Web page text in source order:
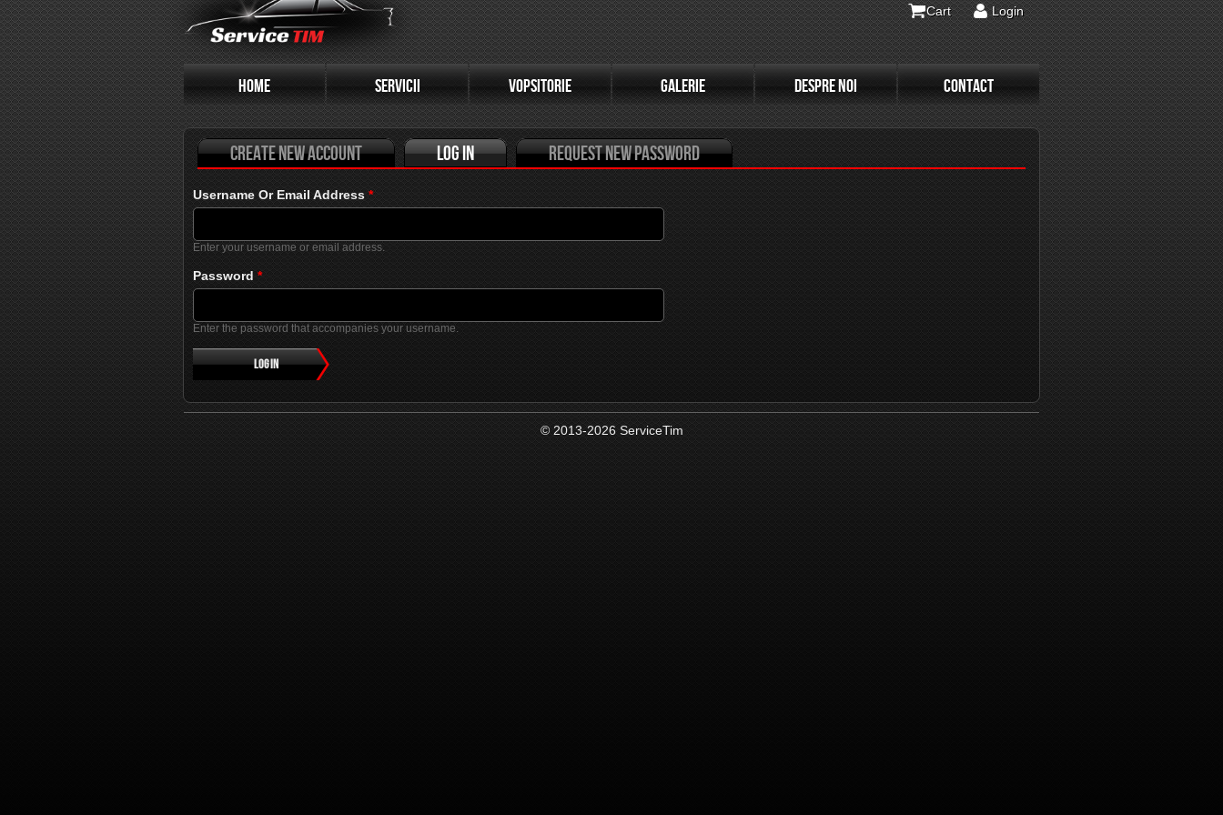
Cart Login
HOME SERVICII VOPSITORIE GALERIE DESPRE NOI CONTACT
Primary tabs
Create new account Log in
(active tab)
Request new password
Username Or Email Address *
Enter your username or email address.
Password *
Enter the password that accompanies your username.
© 2013-2026 ServiceTim